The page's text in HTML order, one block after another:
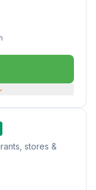
stores &